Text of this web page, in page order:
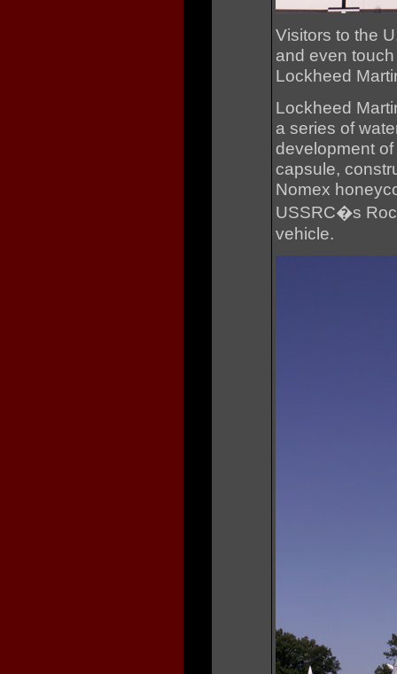
Visitors to the
and even
Lockheed
Lockheed
a series of
development
capsule,
Nomex
USSRC�s
vehicle.